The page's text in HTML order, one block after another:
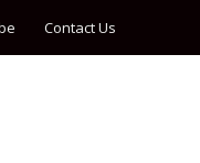
Contact Us